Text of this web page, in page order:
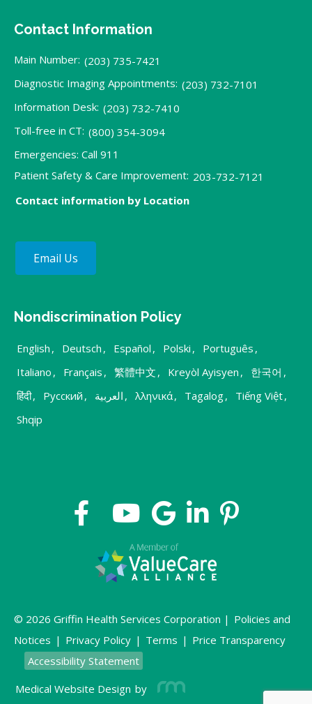
Contact Information
Main Number: (203) 735-7421
Diagnostic Imaging Appointments: (203) 732-7101
Information Desk: (203) 732-7410
Toll-free in CT: (800) 354-3094
Emergencies: Call 911
Patient Safety & Care Improvement: 203-732-7121
Contact information by Location
Email Us
Nondiscrimination Policy
English , Deutsch , Español , Polski , Português ,
Italiano , Français , 繁體中文 , Kreyòl Ayisyen , 한국어 ,
हिंदी, Русский , العربية , λληνικά, Tagalog, Tiếng Việt,
Shqip
© 2026 Griffin Health Services Corporation | Policies and
Notices | Privacy Policy | Terms | Price Transparency
Accessibility Statement
Medical Website Design by